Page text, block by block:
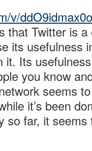
v/
that Twitter is
its usefulness
it. Its
you know
seems
it’s been
so far, it